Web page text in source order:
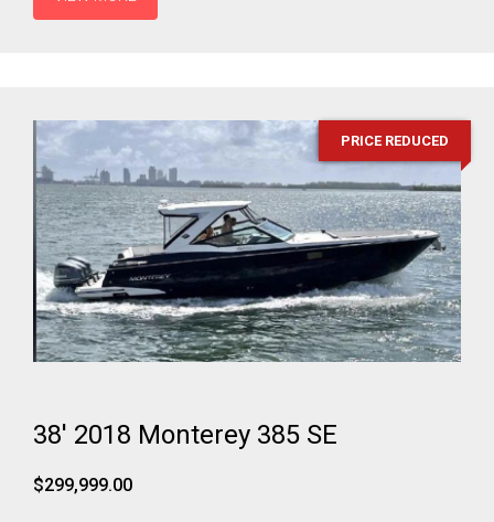
PRICE REDUCED
38' 2018 Monterey 385 SE
$299,999.00